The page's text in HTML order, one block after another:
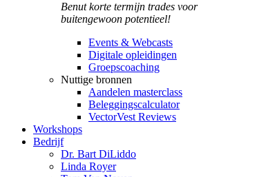
Benut korte termijn trades voor
buitengewoon potentieel!
Events & Webcasts
Digitale opleidingen
Groepscoaching
Nuttige bronnen
Aandelen masterclass
Beleggingscalculator
VectorVest Reviews
Workshops
Bedrijf
Dr. Bart DiLiddo
Linda Royer